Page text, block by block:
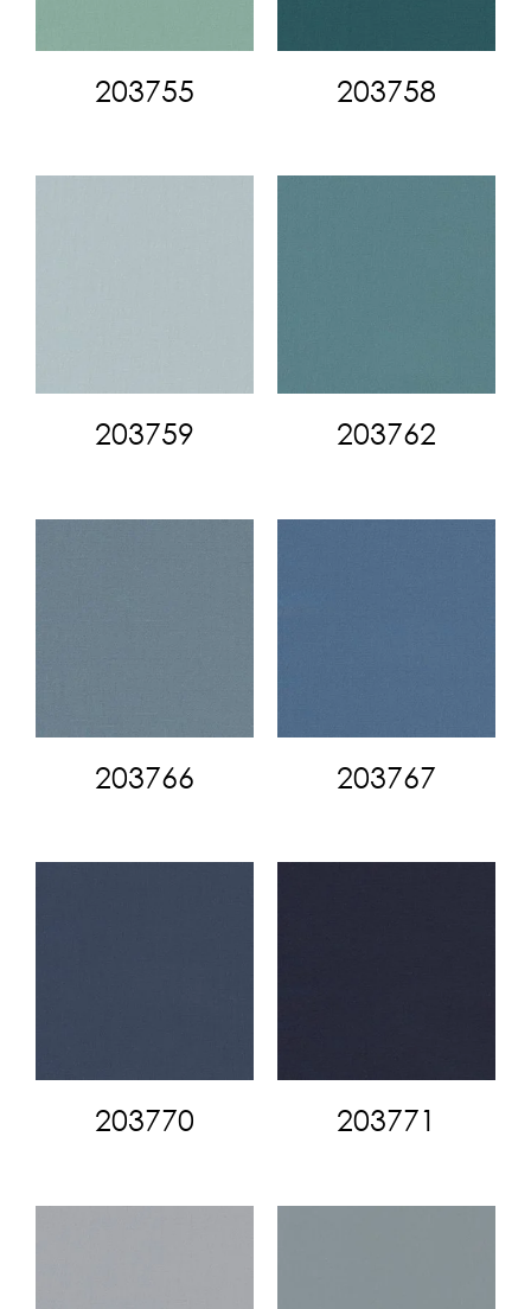
203755 203758
203759 203762
203766 203767
203770 203771